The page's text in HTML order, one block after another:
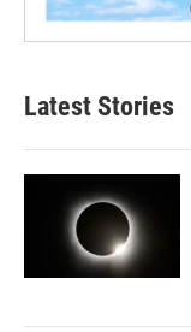
Latest Stories